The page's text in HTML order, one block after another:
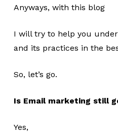
Anyways, with this blog
I will try to help you
and its practices in the
So, let’s go.
Is Email marketing still
Yes,